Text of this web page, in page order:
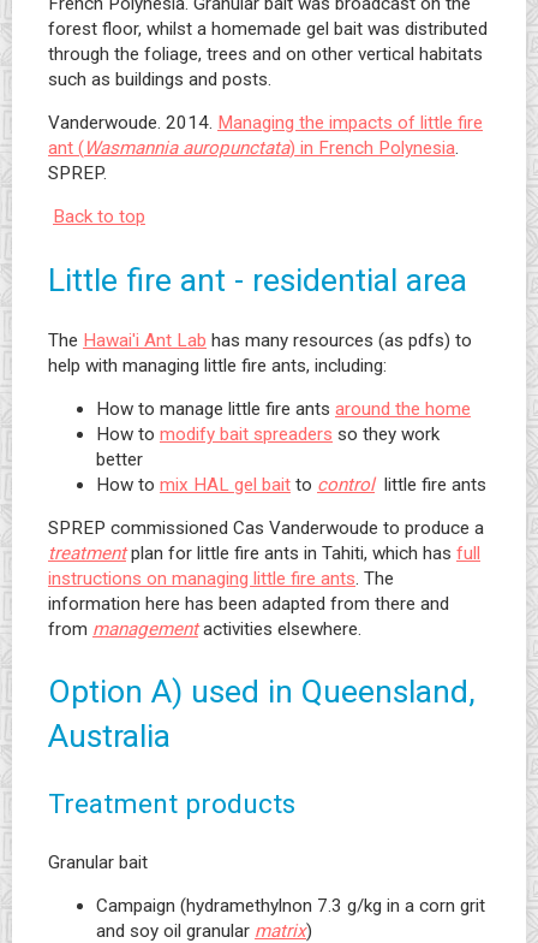
forest floor, whilst a homemade gel bait was distributed
through the foliage, trees and on other vertical habitats
such as buildings and posts.
Vanderwoude. 2014. Managing the impacts of little fire
ant (Wasmannia auropunctata) in French Polynesia.
SPREP.
Back to top
Little fire ant - residential area
The Hawai'i Ant Lab has many resources (as pdfs) to
help with managing little fire ants, including:
How to manage little fire ants around the home
How to modify bait spreaders so they work
better
How to mix HAL gel bait to controllittle fire ants
SPREP commissioned Cas Vanderwoude to produce a
treatmentplan for little fire ants in Tahiti, which has full
instructions on managing little fire ants. The
information here has been adapted from there and
from managementactivities elsewhere.
Option A) used in Queensland,
Australia
Treatment products
Granular bait
Campaign (hydramethylnon 7.3 g/kg in a corn grit
and soy oil granular matrix)